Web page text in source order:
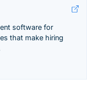
software for
that make hiring